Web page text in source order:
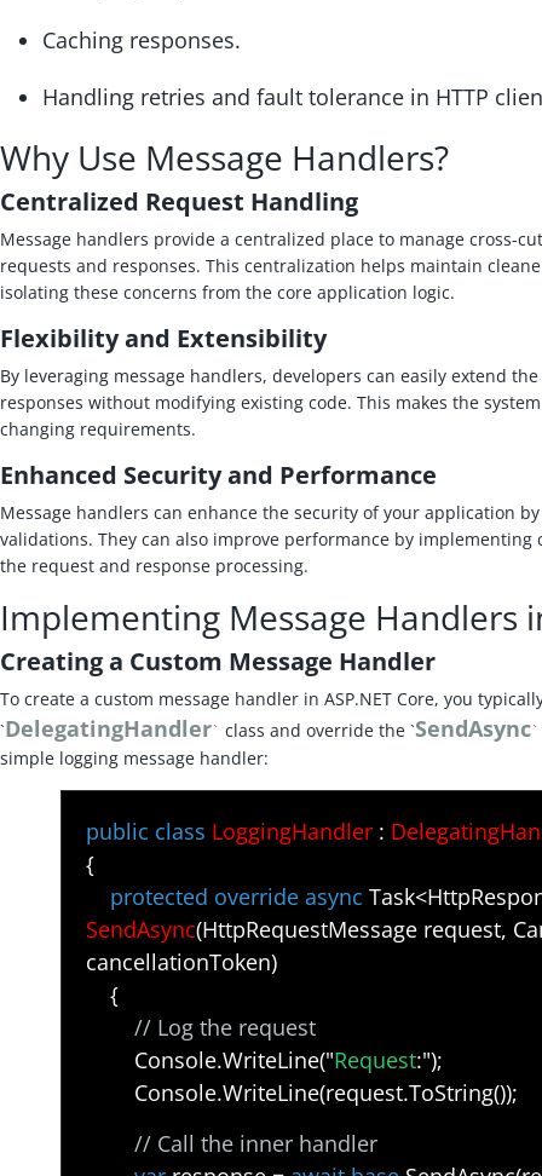
Caching responses.
Handling retries and fault tolerance in HTTP
Why Use Message Handlers?
Centralized Request Handling
Message handlers provide a centralized place to manage cross-
requests and responses. This centralization helps maintain
isolating these concerns from the core application logic.
Flexibility and Extensibility
By leveraging message handlers, developers can easily extend
responses without modifying existing code. This makes the
changing requirements.
Enhanced Security and Performance
Message handlers can enhance the security of your application
validations. They can also improve performance by
the request and response processing.
Implementing Message Handlers
Creating a Custom Message Handler
To create a custom message handler in ASP.NET Core, you
`DelegatingHandler ` class and override the `SendAsync `
simple logging message handler:
public class LoggingHandler :
{
protected override async
SendAsync(HttpRequestMessage request,
cancellationToken)
{
// Log the request
Console.WriteLine("Request:");
Console.WriteLine(request.ToString());
// Call the inner handler